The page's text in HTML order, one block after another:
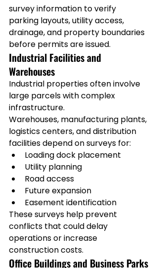
survey information to verify
parking layouts, utility access,
drainage, and property boundaries
before permits are issued.
Industrial Facilities and
Warehouses
Industrial properties often involve
large parcels with complex
infrastructure.
Warehouses, manufacturing plants,
logistics centers, and distribution
facilities depend on surveys for:
Loading dock placement
Utility planning
Road access
Future expansion
Easement identification
These surveys help prevent
conflicts that could delay
operations or increase
construction costs.
Office Buildings and Business Parks